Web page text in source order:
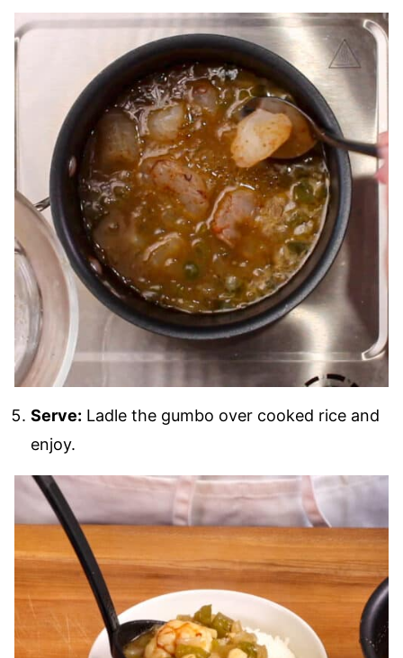
Serve: Ladle the gumbo over cooked rice and
enjoy.